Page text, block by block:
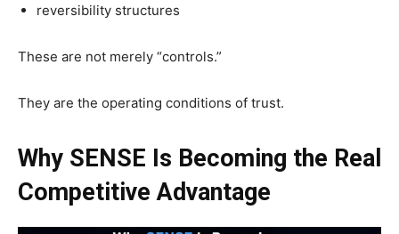
reversibility structures
These are not merely “controls.”
They are the operating conditions of trust.
Why SENSE Is Becoming the Real
Competitive Advantage